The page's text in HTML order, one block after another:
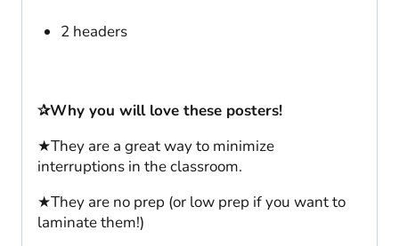
2 headers
✰Why you will love these posters!
★They are a great way to minimize
interruptions in the classroom.
★They are no prep (or low prep if you want to
laminate them!)